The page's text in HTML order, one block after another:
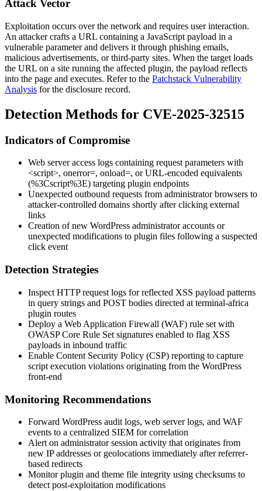
Attack Vector
Exploitation occurs over the network and requires user interaction.
An attacker crafts a URL containing a JavaScript payload in a
vulnerable parameter and delivers it through phishing emails,
malicious advertisements, or third-party sites. When the target loads
the URL on a site running the affected plugin, the payload reflects
into the page and executes. Refer to the Patchstack Vulnerability
Analysis for the disclosure record.
Detection Methods for CVE-2025-32515
Indicators of Compromise
Web server access logs containing request parameters with
<script>, onerror=, onload=, or URL-encoded equivalents
(%3Cscript%3E) targeting plugin endpoints
Unexpected outbound requests from administrator browsers to
attacker-controlled domains shortly after clicking external
links
Creation of new WordPress administrator accounts or
unexpected modifications to plugin files following a suspected
click event
Detection Strategies
Inspect HTTP request logs for reflected XSS payload patterns
in query strings and POST bodies directed at terminal-africa
plugin routes
Deploy a Web Application Firewall (WAF) rule set with
OWASP Core Rule Set signatures enabled to flag XSS
payloads in inbound traffic
Enable Content Security Policy (CSP) reporting to capture
script execution violations originating from the WordPress
front-end
Monitoring Recommendations
Forward WordPress audit logs, web server logs, and WAF
events to a centralized SIEM for correlation
Alert on administrator session activity that originates from
new IP addresses or geolocations immediately after referrer-
based redirects
Monitor plugin and theme file integrity using checksums to
detect post-exploitation modifications